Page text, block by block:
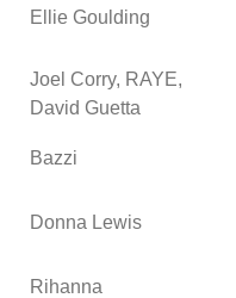
Ellie Goulding
Joel Corry, RAYE,
David Guetta
Bazzi
Donna Lewis
Rihanna